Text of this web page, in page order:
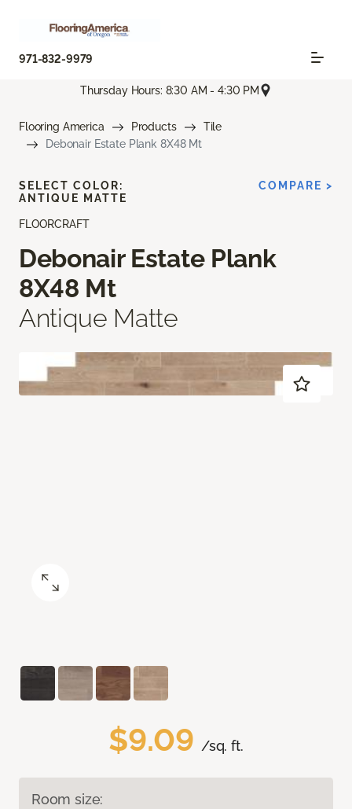
971-832-9979
Thursday Hours: 8:30 AM - 4:30 PM
Flooring America Products
Tile
Debonair Estate Plank 8X48 Mt
FLOORCRAFT
Debonair Estate Plank
8X48 Mt
Antique Matte
$9.09 /sq. ft.
Room size:
SELECT COLOR:
ANTIQUE MATTE
COMPARE >